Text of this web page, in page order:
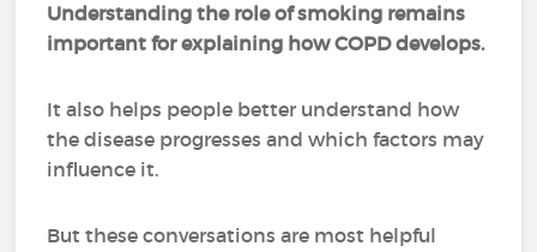
Understanding the role of smoking remains
important for explaining how COPD develops.
It also helps people better understand how
the disease progresses and which factors may
influence it.
But these conversations are most helpful